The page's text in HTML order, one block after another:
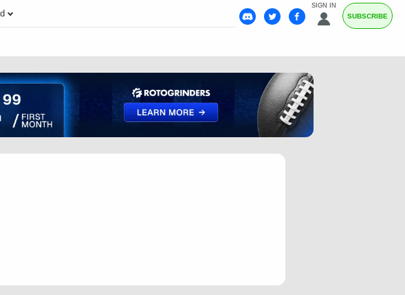
SIGN IN
SUBSCRIBE